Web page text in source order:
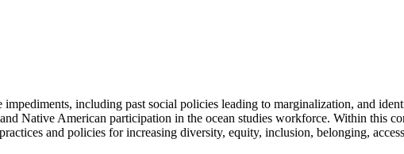
including past social policies leading to marginalization, and
Native American participation in the ocean studies workforce. Within this
and policies for increasing diversity, equity, inclusion, belonging,